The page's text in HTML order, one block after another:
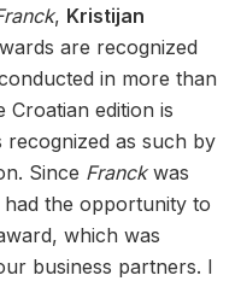
, Kristijan
are recognized
in more than
edition is
recognized as such by
Since Franck was
had the opportunity to
which was
business partners. I